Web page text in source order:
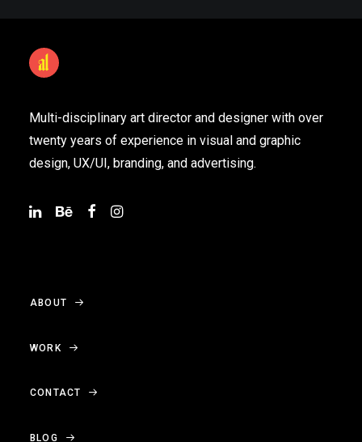
Multi-disciplinary art director and designer with over
twenty years of experience in visual and graphic
design, UX/UI, branding, and advertising.
ABOUT
WORK
CONTACT
BLOG